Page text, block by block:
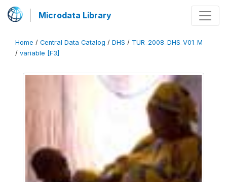
Microdata Library
Home / Central Data Catalog / DHS / TUR_2008_DHS_V01_M
/ variable [F3]